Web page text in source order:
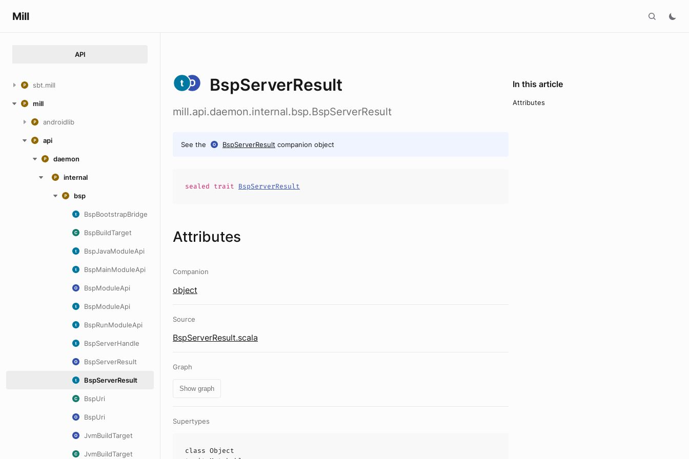
Mill
API
sbt.mill
mill
androidlib
api
daemon
internal
bsp
BspBootstrapBridge
BspBuildTarget
BspJavaModuleApi
BspMainModuleApi
BspModuleApi
BspModuleApi
BspRunModuleApi
BspServerHandle
BspServerResult
BspServerResult
BspUri
BspUri
JvmBuildTarget
JvmBuildTarget
BspServerResult
mill.api.daemon.internal.bsp.BspServerResult
See the BspServerResult companion object
sealed trait BspServerResult
Attributes
Companion
object
Source
BspServerResult.scala
Graph
Show graph
Supertypes
class Object
In this article
Attributes